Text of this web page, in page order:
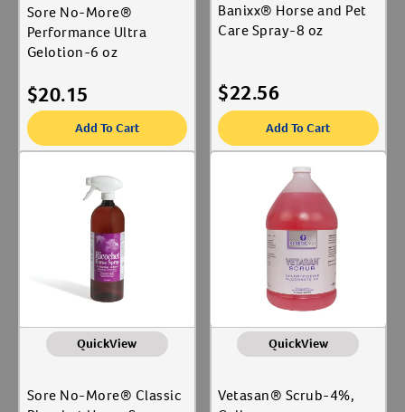
Sore No-More®
Performance Ultra
Gelotion-6 oz
$20.15
Add To Cart
Banixx® Horse and Pet
Care Spray-8 oz
$22.56
Add To Cart
QuickView
Sore No-More® Classic
QuickView
Vetasan® Scrub-4%,